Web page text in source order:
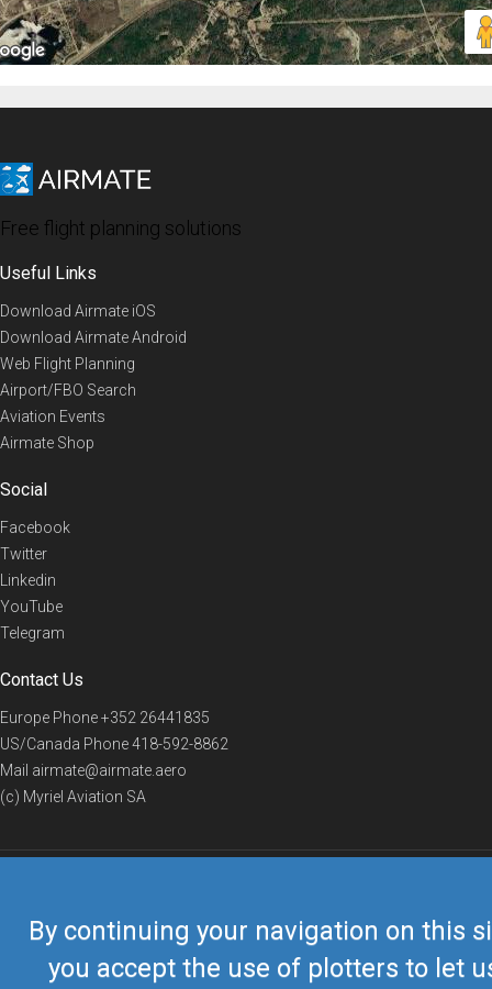
By continuing your navigation on this
you accept the use of plotters to let
Free flight planning solutions
Useful Links
Download Airmate iOS
Download Airmate Android
Web Flight Planning
Airport/FBO Search
Aviation Events
Airmate Shop
Social
Facebook
Twitter
Linkedin
YouTube
Telegram
Contact Us
Europe Phone+352 26441835
US/Canada Phone418-592-8862
Mail airmate@airmate.aero
(c) Myriel Aviation SA